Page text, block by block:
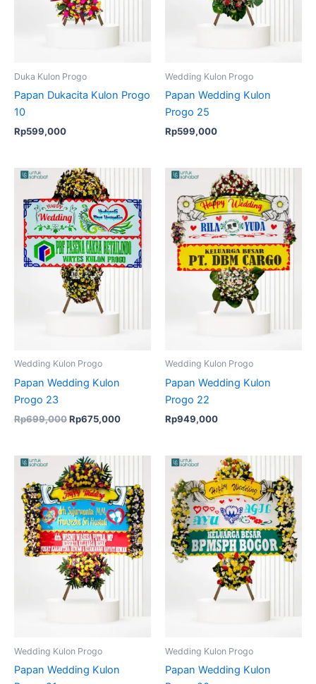
Duka Kulon Progo
Papan Dukacita Kulon Progo
10
Rp599,000
Wedding Kulon Progo
Papan Wedding Kulon
Progo 25
Rp599,000
Wedding Kulon Progo
Papan Wedding Kulon
Progo 23
Rp699,000
Original
price
was:
Rp699,000.
Rp675,000
is:
Rp675,000.
Wedding Kulon Progo
Papan Wedding Kulon
Progo 22
Rp949,000
Wedding Kulon Progo
Papan Wedding Kulon
Wedding Kulon Progo
Papan Wedding Kulon